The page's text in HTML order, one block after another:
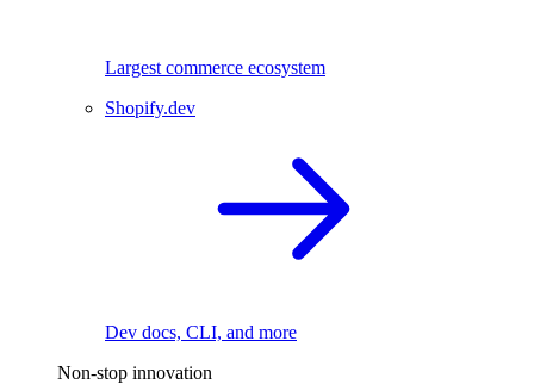
Largest commerce ecosystem
Shopify.dev
Dev docs, CLI, and more
Non-stop innovation